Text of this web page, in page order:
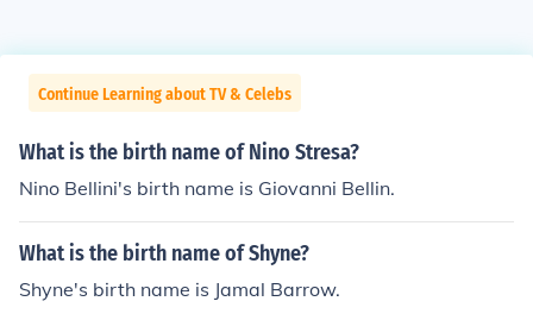
Continue Learning about TV & Celebs
What is the birth name of Nino Stresa?
Nino Bellini's birth name is Giovanni Bellin.
What is the birth name of Shyne?
Shyne's birth name is Jamal Barrow.